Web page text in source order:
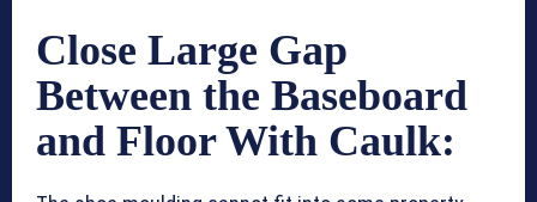
Close Large Gap
Between the Baseboard
and Floor With Caulk: